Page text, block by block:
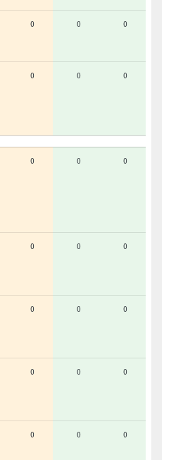
0 0 0
0 0 0
0 0 0
0 0 0
0 0 0
0 0 0
0 0 0